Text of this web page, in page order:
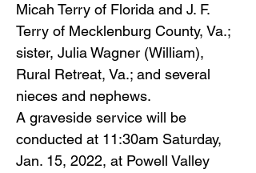
Micah Terry of Florida and J. F.
Terry of Mecklenburg County, Va.;
sister, Julia Wagner (William),
Rural Retreat, Va.; and several
nieces and nephews.
A graveside service will be
conducted at 11:30am Saturday,
Jan. 15, 2022, at Powell Valley